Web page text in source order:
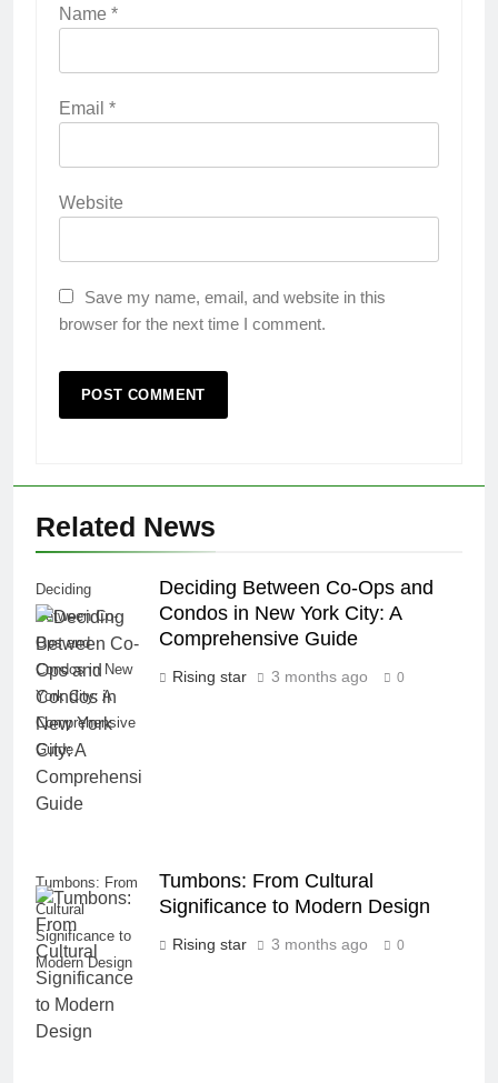
Name *
Email *
Website
Save my name, email, and website in this
browser for the next time I comment.
Related News
Deciding
Between Co-
Ops and
Condos in New
York City: A
Comprehensive
Guide
Deciding Between Co-Ops and
Condos in New York City: A
Comprehensive Guide
Rising star 3 months ago 0
Tumbons: From
Cultural
Significance to
Modern Design
Tumbons: From Cultural
Significance to Modern Design
Rising star 3 months ago 0